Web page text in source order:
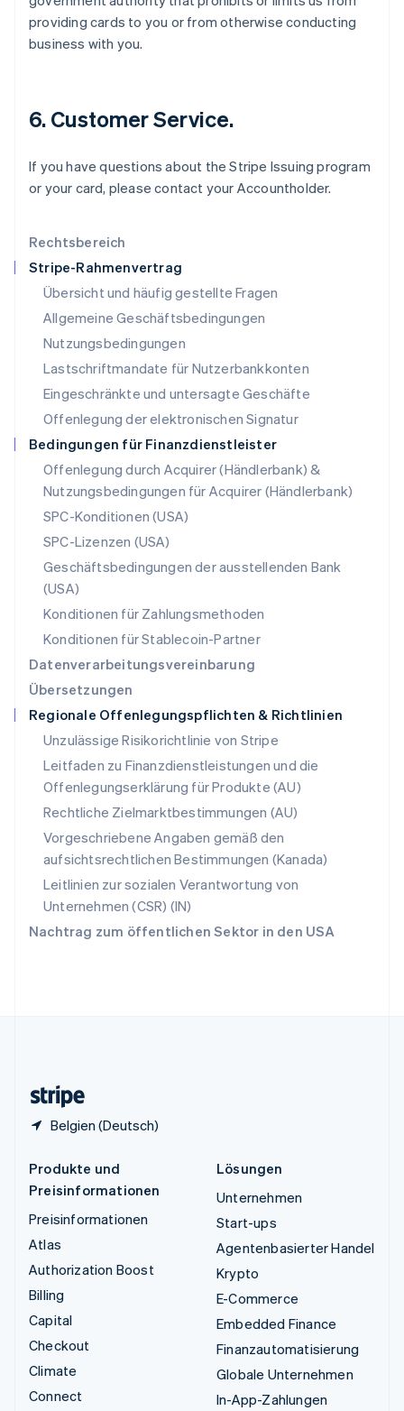
Rechtsbereich
Stripe-Rahmenvertrag
Übersicht und häufig gestellte Fragen
Allgemeine Geschäftsbedingungen
Nutzungsbedingungen
Lastschriftmandate für Nutzerbankkonten
Eingeschränkte und untersagte Geschäfte
Offenlegung der elektronischen Signatur
Bedingungen für Finanzdienstleister
Offenlegung durch Acquirer (Händlerbank) &
Nutzungsbedingungen für Acquirer (Händlerbank)
SPC-Konditionen (USA)
SPC-Lizenzen (USA)
Geschäftsbedingungen der ausstellenden Bank
(USA)
Konditionen für Zahlungsmethoden
Konditionen für Stablecoin-Partner
Datenverarbeitungsvereinbarung
Übersetzungen
Regionale Offenlegungspflichten & Richtlinien
Unzulässige Risikorichtlinie von Stripe
Leitfaden zu Finanzdienstleistungen und die
Offenlegungserklärung für Produkte (AU)
Rechtliche Zielmarktbestimmungen (AU)
Vorgeschriebene Angaben gemäß den
aufsichtsrechtlichen Bestimmungen (Kanada)
Leitlinien zur sozialen Verantwortung von
Unternehmen (CSR) (IN)
Nachtrag zum öffentlichen Sektor in den USA
providing cards to you or from otherwise conducting
business with you.
6. Customer Service.
If you have questions about the Stripe Issuing program
or your card, please contact your Accountholder.
Belgien (Deutsch)
Kroatien
Lettland
Litauen
Luxemburg
Malaysia
Malta
English
Mexiko
EspañolEnglish
Neuseeland
Niederlande
NederlandsEnglish
Norwegen
English
Österreich
DeutschEnglish
Polen
English
Portugal
PortuguêsEnglish
English
Schweden
Svenska
Deutsch Français Italiano English
Singapur
Slowakei
English
Slowenien
English Italiano
Sonderverwaltungsregion Hongkong,
China
English简体中文
Spanien
Thailand
ไทยEnglish
Tschechische Republik
English
English
Produkte und
Preisinformationen
Preisinformationen
Atlas
Authorization Boost
Billing
Capital
Checkout
Climate
Connect
Lösungen
Unternehmen
Start-ups
Agentenbasierter Handel
Krypto
E-Commerce
Embedded Finance
Finanzautomatisierung
Globale Unternehmen
In-App-Zahlungen